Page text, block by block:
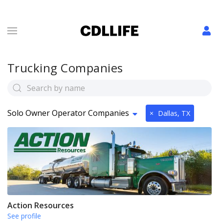
Trucking Companies
Solo Owner Operator Companies × Dallas, TX
Action Resources
See profile